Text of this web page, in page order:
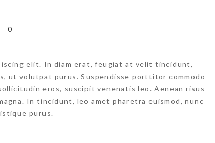
0
elit. In diam erat, feugiat at velit tincidunt,
ut volutpat purus. Suspendisse porttitor commodo
eros, suscipit venenatis leo. Aenean risus
In tincidunt, leo amet pharetra euismod, nunc
purus.